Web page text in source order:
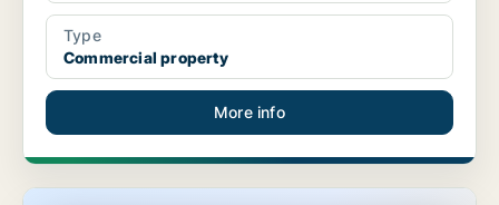
Type
Commercial property
More info
Commercial space in Salzburg, Salzburg (region)